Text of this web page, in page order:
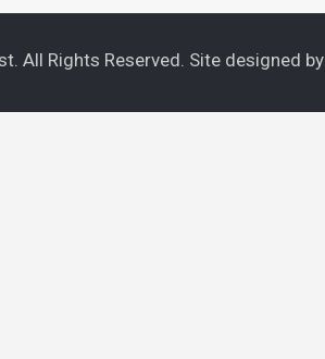
All Rights Reserved. Site designed by